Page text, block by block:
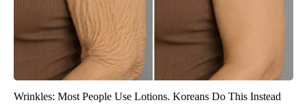
Wrinkles: Most People Use Lotions. Koreans Do This Instead